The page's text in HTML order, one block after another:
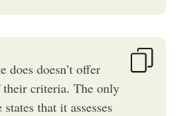
does doesn’t offer
their criteria. The only
that it assesses